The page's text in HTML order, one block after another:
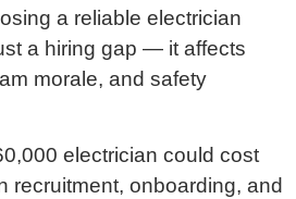
a reliable electrician
a hiring gap — it affects
morale, and safety
electrician could cost
recruitment, onboarding, and